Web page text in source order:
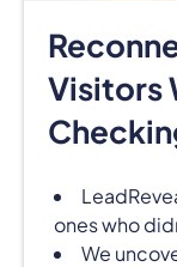
Visitors
ones who
We